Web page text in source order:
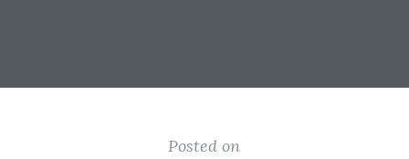
Posted on